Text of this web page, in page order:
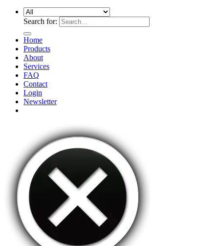
Search for:
Home
Products
About
Services
FAQ
Contact
Login
Newsletter